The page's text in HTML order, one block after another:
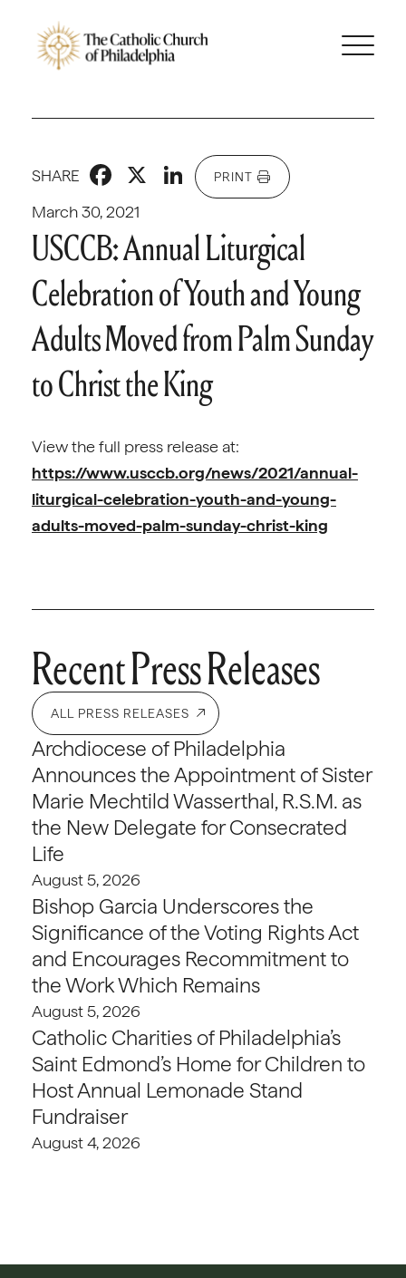
March 30, 2021
SHARE Facebook
X LinkedIn
PRINT
USCCB: Annual Liturgical
Celebration of Youth and Young
Adults Moved from Palm Sunday
to Christ the King
View the full press release at:
https://www.usccb.org/news/2021/annual-
liturgical-celebration-youth-and-young-
adults-moved-palm-sunday-christ-king
Recent Press Releases
ALL PRESS RELEASES
Archdiocese of Philadelphia
Announces the Appointment of Sister
Marie Mechtild Wasserthal, R.S.M. as
the New Delegate for Consecrated
Life
August 5, 2026
Bishop Garcia Underscores the
Significance of the Voting Rights Act
and Encourages Recommitment to
the Work Which Remains
August 5, 2026
Catholic Charities of Philadelphia’s
Saint Edmond’s Home for Children to
Host Annual Lemonade Stand
Fundraiser
August 4, 2026